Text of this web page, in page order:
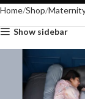
Home Shop
Show sidebar